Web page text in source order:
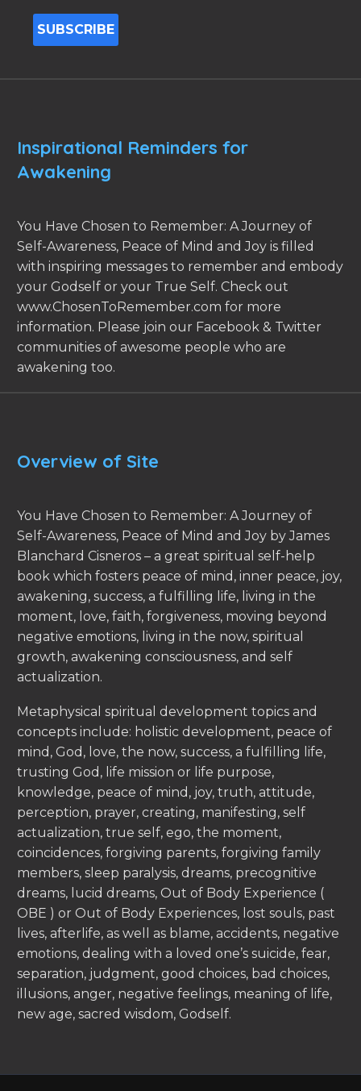
Inspirational Reminders for
Awakening
You Have Chosen to Remember: A Journey of
Self-Awareness, Peace of Mind and Joy is filled
with inspiring messages to remember and embody
your Godself or your True Self. Check out
www.ChosenToRemember.com for more
information. Please join our Facebook & Twitter
communities of awesome people who are
awakening too.
Overview of Site
You Have Chosen to Remember: A Journey of
Self-Awareness, Peace of Mind and Joy by James
Blanchard Cisneros – a great spiritual self-help
book which fosters peace of mind, inner peace, joy,
awakening, success, a fulfilling life, living in the
moment, love, faith, forgiveness, moving beyond
negative emotions, living in the now, spiritual
growth, awakening consciousness, and self
actualization.
Metaphysical spiritual development topics and
concepts include: holistic development, peace of
mind, God, love, the now, success, a fulfilling life,
trusting God, life mission or life purpose,
knowledge, peace of mind, joy, truth, attitude,
perception, prayer, creating, manifesting, self
actualization, true self, ego, the moment,
coincidences, forgiving parents, forgiving family
members, sleep paralysis, dreams, precognitive
dreams, lucid dreams, Out of Body Experience (
OBE ) or Out of Body Experiences, lost souls, past
lives, afterlife, as well as blame, accidents, negative
emotions, dealing with a loved one’s suicide, fear,
separation, judgment, good choices, bad choices,
illusions, anger, negative feelings, meaning of life,
new age, sacred wisdom, Godself.